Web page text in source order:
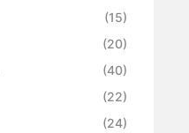
(15)
(20)
(40)
(22)
(24)